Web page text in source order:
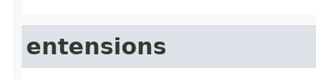
entensions